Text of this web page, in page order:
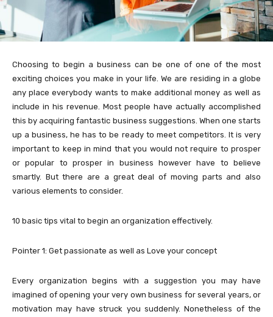
Choosing to begin a business can be one of one of the most
exciting choices you make in your life. We are residing in a globe
any place everybody wants to make additional money as well as
include in his revenue. Most people have actually accomplished
this by acquiring fantastic business suggestions. When one starts
up a business, he has to be ready to meet competitors. It is very
important to keep in mind that you would not require to prosper
or popular to prosper in business however have to believe
smartly. But there are a great deal of moving parts and also
various elements to consider.
10 basic tips vital to begin an organization effectively.
Pointer 1: Get passionate as well as Love your concept
Every organization begins with a suggestion you may have
imagined of opening your very own business for several years, or
motivation may have struck you suddenly. Nonetheless of the